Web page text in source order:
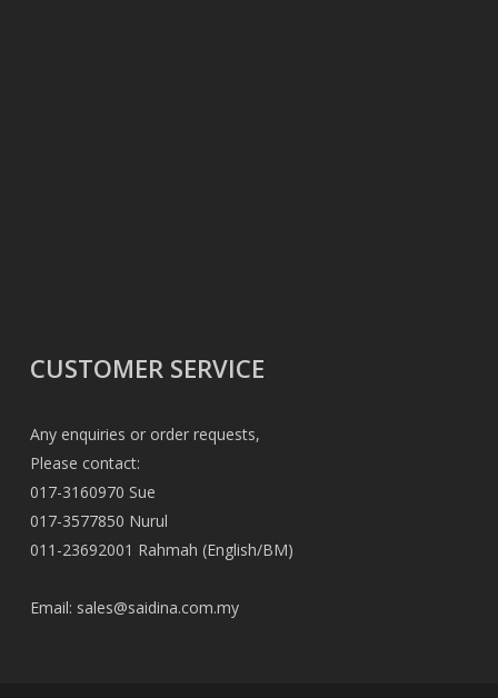
CUSTOMER SERVICE
Any enquiries or order requests,
Please contact:
017-3160970 Sue
017-3577850 Nurul
011-23692001 Rahmah (English/BM)
Email: sales@saidina.com.my